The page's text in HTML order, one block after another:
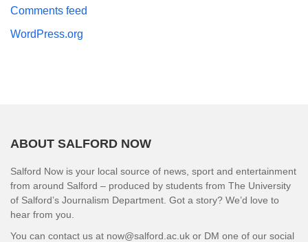
Comments feed
WordPress.org
ABOUT SALFORD NOW
Salford Now is your local source of news, sport and entertainment
from around Salford – produced by students from The University
of Salford’s Journalism Department. Got a story? We’d love to
hear from you.
You can contact us at now@salford.ac.uk or DM one of our social